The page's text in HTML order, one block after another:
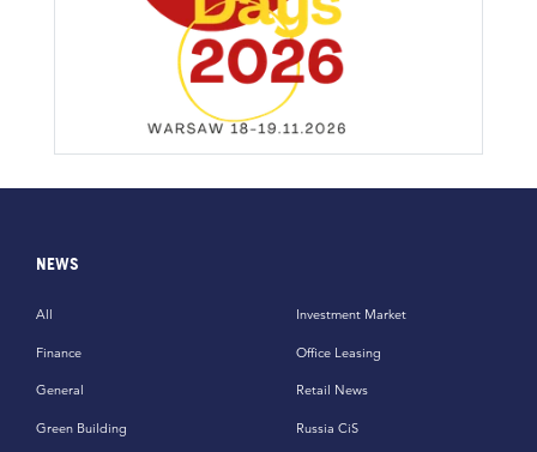
NEWS
All
Finance
General
Green Building
Investment Market
Office Leasing
Retail News
Russia CiS